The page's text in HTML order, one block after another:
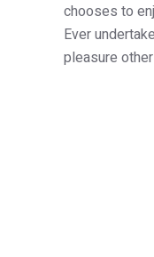
chooses to
Ever
pleasure